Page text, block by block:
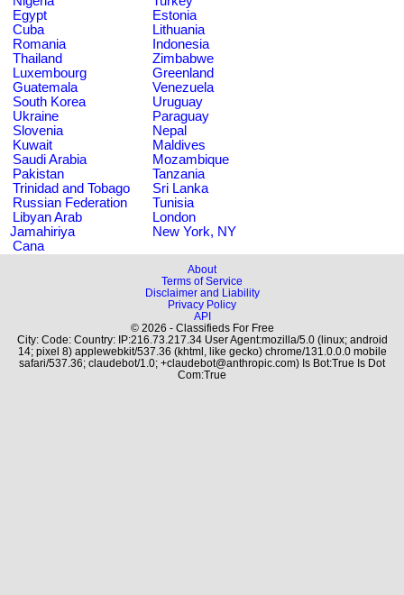
Egypt
Estonia
Cuba
Lithuania
Romania
Indonesia
Thailand
Zimbabwe
Luxembourg
Greenland
Guatemala
Venezuela
South Korea
Uruguay
Ukraine
Paraguay
Slovenia
Nepal
Kuwait
Maldives
Saudi Arabia
Mozambique
Pakistan
Tanzania
Trinidad and Tobago
Sri Lanka
Russian Federation
Tunisia
Libyan Arab
Jamahiriya
London
New York, NY
Cana
About
Terms of Service
Disclaimer and Liability
Privacy Policy
API
© 2026 - Classifieds For Free
City: Code: Country: IP:216.73.217.34 User Agent:mozilla/5.0 (linux; android
14; pixel 8) applewebkit/537.36 (khtml, like gecko) chrome/131.0.0.0 mobile
safari/537.36; claudebot/1.0; +claudebot@anthropic.com) Is Bot:True Is Dot
Com:True